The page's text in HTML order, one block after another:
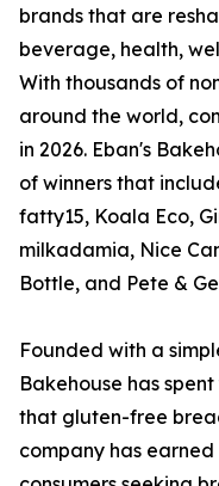
brands that are
beverage, health,
With thousands of
around the world,
in 2026. Eban's
of winners that
fatty15, Koala Eco,
milkadamia, Nice
Bottle, and Pete &
Founded with a
Bakehouse has
that gluten-free
company has